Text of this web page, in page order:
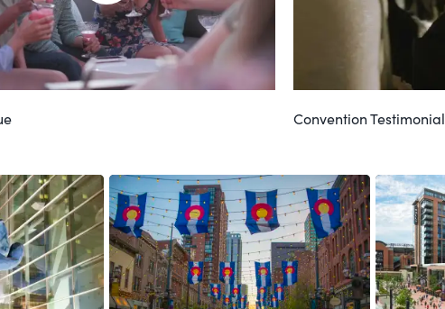
Convention Testimonial